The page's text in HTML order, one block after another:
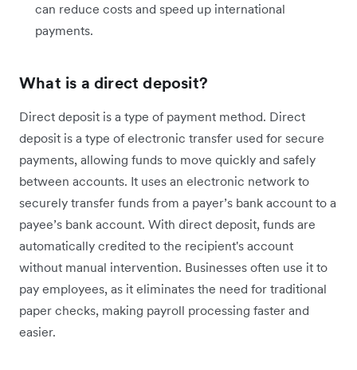
can reduce costs and speed up international
payments.
What is a direct deposit?
Direct deposit is a type of payment method. Direct
deposit is a type of electronic transfer used for secure
payments, allowing funds to move quickly and safely
between accounts. It uses an electronic network to
securely transfer funds from a payer’s bank account to a
payee’s bank account. With direct deposit, funds are
automatically credited to the recipient's account
without manual intervention. Businesses often use it to
pay employees, as it eliminates the need for traditional
paper checks, making payroll processing faster and
easier.